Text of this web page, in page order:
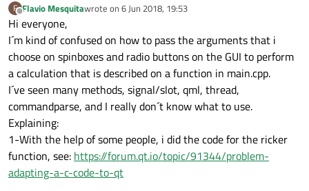
F
Offline
Flavio Mesquitawrote on 6 Jun 2018, 19:53
last edited by
Hi everyone,
I´m kind of confused on how to pass the arguments that i
choose on spinboxes and radio buttons on the GUI to perform
a calculation that is described on a function in main.cpp.
I´ve seen many methods, signal/slot, qml, thread,
commandparse, and I really don´t know what to use.
Explaining:
1-With the help of some people, i did the code for the ricker
function, see: https://forum.qt.io/topic/91344/problem-
adapting-a-c-code-to-qt